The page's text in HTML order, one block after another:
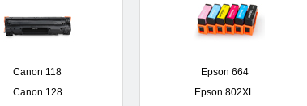
Canon 118
Canon 128
Epson 664
Epson 802XL